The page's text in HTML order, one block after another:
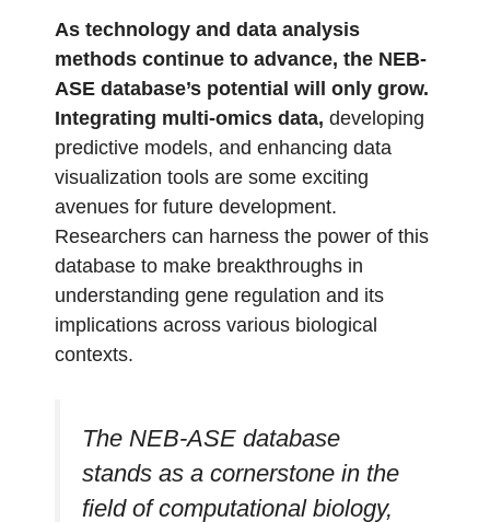
As technology and data analysis
methods continue to advance, the NEB-
ASE database’s potential will only grow.
Integrating multi-omics data, developing
predictive models, and enhancing data
visualization tools are some exciting
avenues for future development.
Researchers can harness the power of this
database to make breakthroughs in
understanding gene regulation and its
implications across various biological
contexts.
The NEB-ASE database
stands as a cornerstone in the
field of computational biology,